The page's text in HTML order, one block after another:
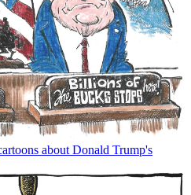
about Donald Trump's